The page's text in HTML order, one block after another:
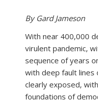
By Gard Jameson
With near 400,000
virulent pandemic,
sequence of years
with deep fault lines
clearly exposed,
foundations of